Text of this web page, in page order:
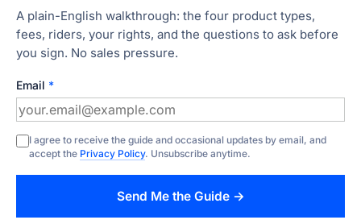
A plain-English walkthrough: the four product types,
fees, riders, your rights, and the questions to ask before
you sign. No sales pressure.
Email *
I agree to receive the guide and occasional updates by email, and
accept the Privacy Policy. Unsubscribe anytime.
Send Me the Guide →